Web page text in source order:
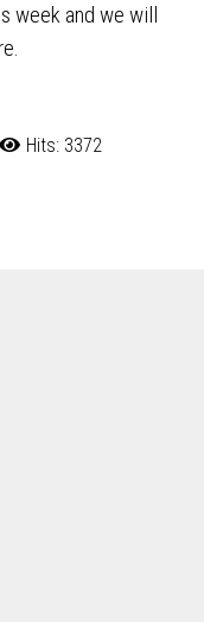
week and we will
Hits: 3372
HIV Testing Day
To School Health Clinics